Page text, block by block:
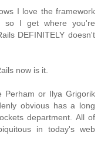
I love the framework
so I get where you're
DEFINITELY doesn't
now is it.
Perham or Ilya Grigorik
obvious has a long
department. All of
in today's web